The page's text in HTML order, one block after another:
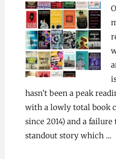
hasn’t been a peak
with a lowly total book
since 2014) and a
standout story which …